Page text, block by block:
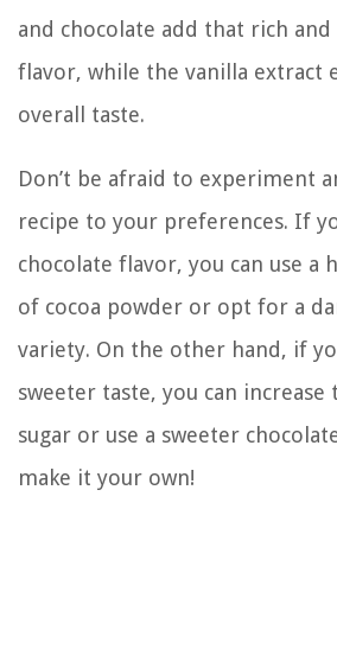
and chocolate add that rich
flavor, while the vanilla extract
overall taste.
Don’t be afraid to experiment
recipe to your preferences. If
chocolate flavor, you can use a
of cocoa powder or opt for a
variety. On the other hand, if
sweeter taste, you can
sugar or use a sweeter
make it your own!